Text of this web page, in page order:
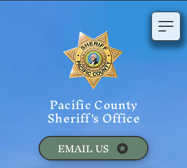
Pacific County
Sheriff's Office
EMAIL US